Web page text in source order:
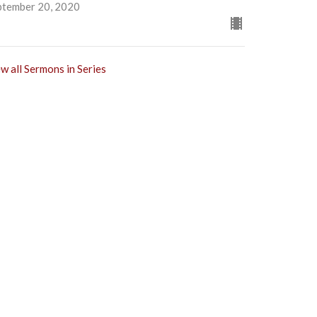
20, 2020
all Sermons in Series